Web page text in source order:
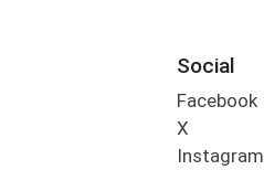
Social
Facebook
X
Instagram